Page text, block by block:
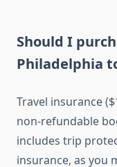
Should I
Philadelphia
Travel insurance
non-refundable
includes trip
insurance, as you